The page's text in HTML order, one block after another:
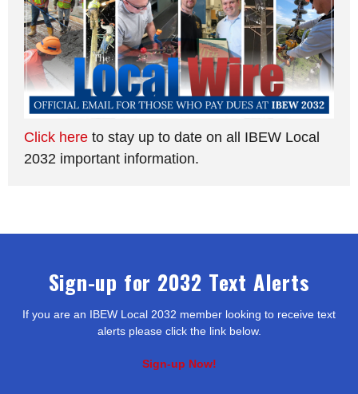
Click here to stay up to date on all IBEW Local
2032 important information.
Sign-up for 2032 Text Alerts
If you are an IBEW Local 2032 member looking to receive text
alerts please click the link below.
Sign-up Now!